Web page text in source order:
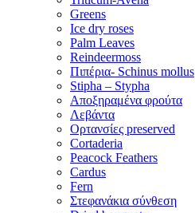
Greens
Ice dry roses
Palm Leaves
Reindeermoss
Πιπέρια- Schinus mollus
Stipha – Stypha
Αποξηραμένα φρούτα
Λεβάντα
Ορτανσίες preserved
Cortaderia
Peacock Feathers
Cardus
Fern
Στεφανάκια σύνθεση